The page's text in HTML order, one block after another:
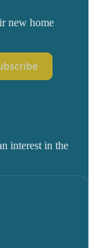
new home
interest in the